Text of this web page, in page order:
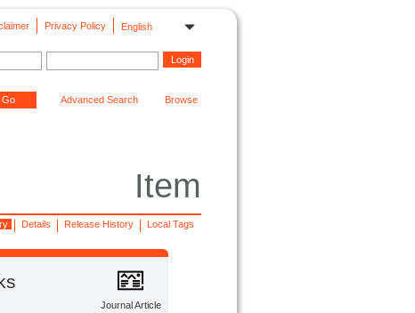
English
Privacy Policy
Advanced Search Browse
Item
Local Tags
Release History
Details
Journal Article